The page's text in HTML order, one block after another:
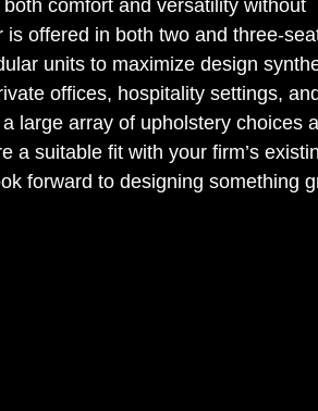
comfort and versatility without
offered in both two and three-
units to maximize design
offices, hospitality settings,
large array of upholstery choices
a suitable fit with your firm’s
forward to designing something